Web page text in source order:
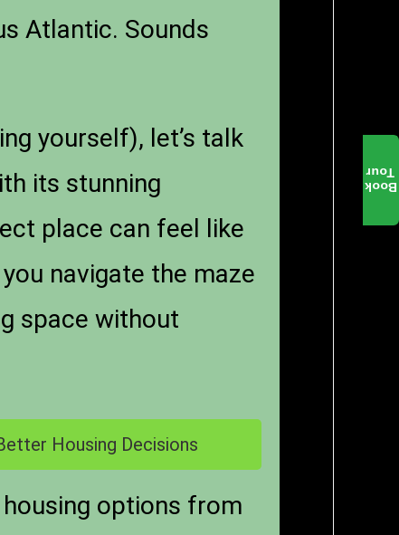
Atlantic. Sounds
yourself), let’s talk
its stunning
place can feel like
navigate the maze
space without
Housing Decisions
options from
Book
Tour